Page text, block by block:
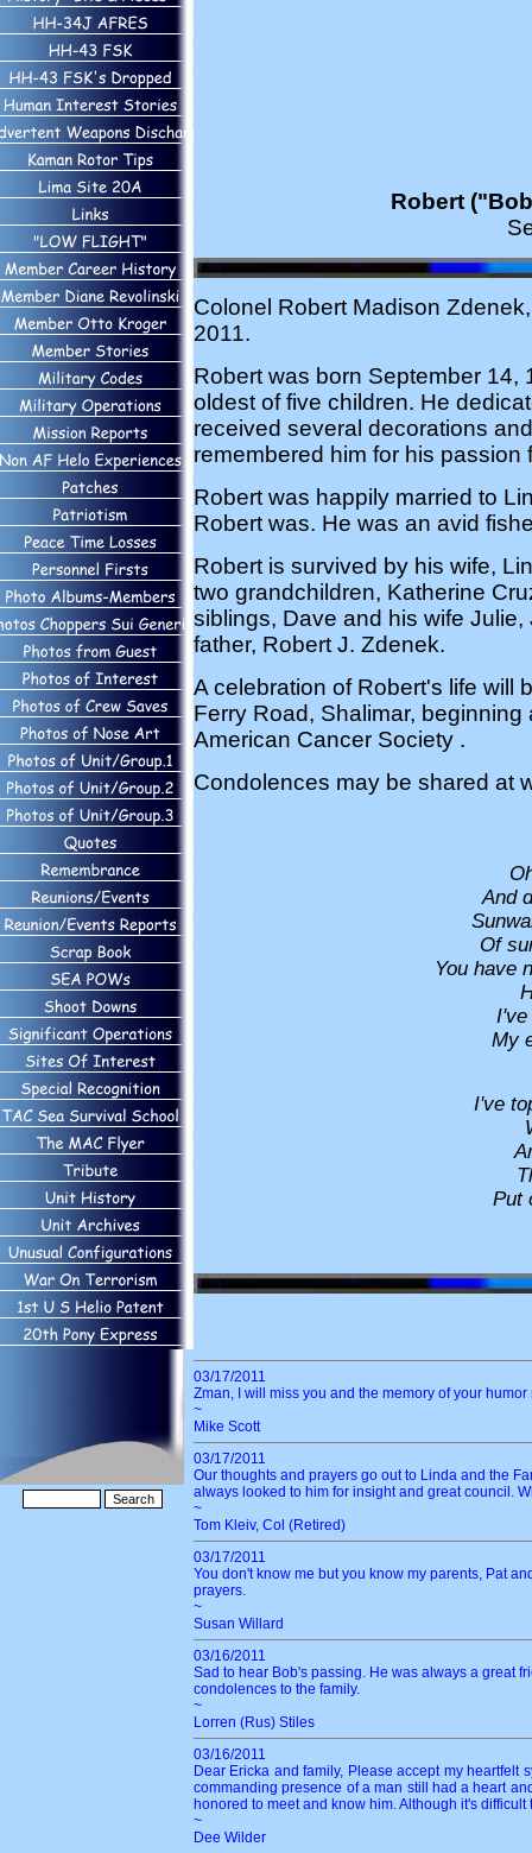
Robert
Colonel Robert Madison
2011.
Robert was born September 14,
oldest of five children. He
received several decorations
remembered him for his
Robert was happily married to
Robert was. He was an avid
Robert is survived by his wife,
two grandchildren, Katherine
siblings, Dave and his wife
father, Robert J. Zdenek.
A celebration of Robert's life will
Ferry Road, Shalimar,
American Cancer Society .
Condolences may be shared at
And
Of
You have
I've
My
I've
Put
03/17/2011
Zman, I will miss you and the memory of your
~
Mike Scott
03/17/2011
Our thoughts and prayers go out to Linda and the
always looked to him for insight and great council.
~
Tom Kleiv, Col (Retired)
03/17/2011
You don't know me but you know my parents, Pat
prayers.
~
Susan Willard
03/16/2011
Sad to hear Bob's passing. He was always a great
condolences to the family.
~
Lorren (Rus) Stiles
03/16/2011
Dear Ericka and family, Please accept my
commanding presence of a man still had a heart
honored to meet and know him. Although it's
~
Dee Wilder